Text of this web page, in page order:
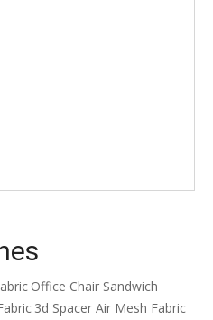
Office Chair Sandwich
3d Spacer Air Mesh Fabric